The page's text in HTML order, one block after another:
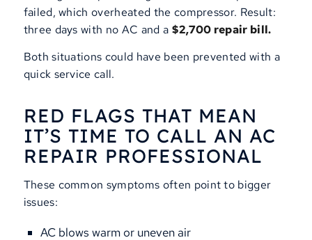
failed, which overheated the compressor. Result:
three days with no AC and a $2,700 repair bill.
Both situations could have been prevented with a
quick service call.
RED FLAGS THAT MEAN
IT’S TIME TO CALL AN AC
REPAIR PROFESSIONAL
These common symptoms often point to bigger
issues:
AC blows warm or uneven air